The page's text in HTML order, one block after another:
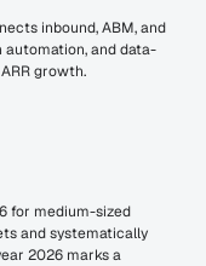
inbound, ABM, and
and data-
growth.
for medium-sized
and systematically
2026 marks a